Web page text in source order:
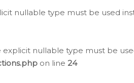
nullable type must be used
nullable type must be
on line 24